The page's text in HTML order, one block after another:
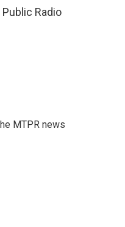
Radio
MTPR news